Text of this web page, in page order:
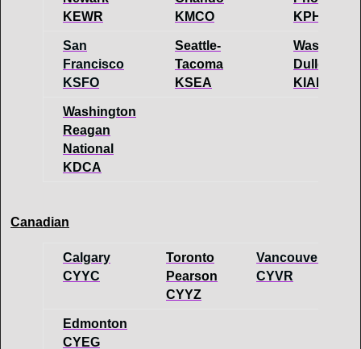
KEWR
KMCO
KPHX
San
Francisco
KSFO
Seattle-
Tacoma
KSEA
Dulles
KIAD
Washington
Reagan
National
KDCA
Canadian
Calgary
CYYC
Toronto
Pearson
CYYZ
Vancouver
CYVR
Edmonton
CYEG